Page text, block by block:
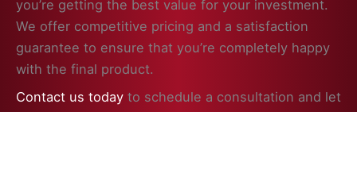
you’re getting the best value for your investment.
We offer competitive pricing and a satisfaction
guarantee to ensure that you’re completely happy
with the final product.
Contact us today to schedule a consultation and let